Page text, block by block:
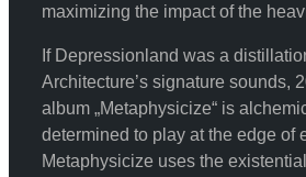
maximizing the impact of the
If Depressionland was a
Architecture’s signature sounds,
album „Metaphysicize“ is
determined to play at the edge of
Metaphysicize uses the